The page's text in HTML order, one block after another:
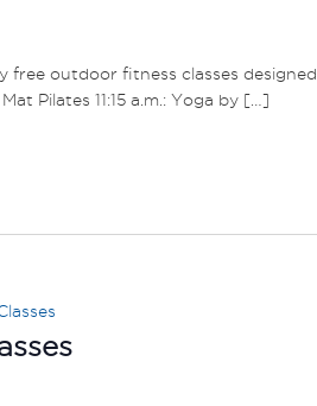
free outdoor fitness classes designed
Pilates 11:15 a.m.: Yoga by […]